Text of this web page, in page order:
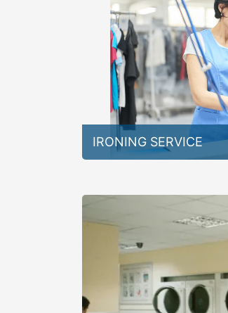
IRONING SERVICE